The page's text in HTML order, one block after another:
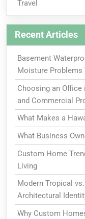
Travel
Recent Articles
Basement
Moisture Problems
Choosing an
and Commercial
What Makes a
What Business
Custom Home
Living
Modern Tropical
Architectural
Why Custom